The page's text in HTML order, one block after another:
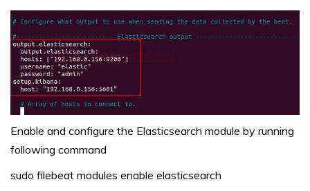
Enable and configure the Elasticsearch module by running
following command
sudo filebeat modules enable elasticsearch